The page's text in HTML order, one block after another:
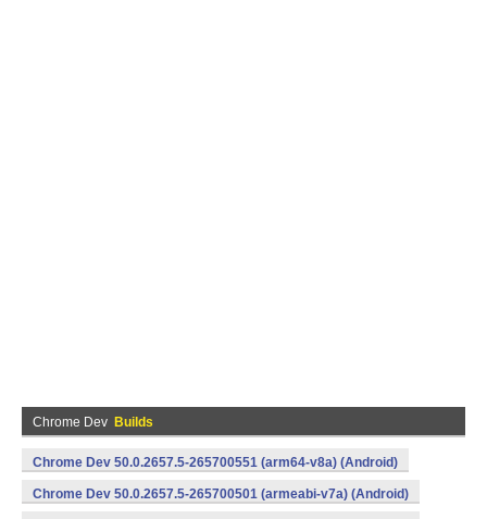
Chrome Dev Builds
Chrome Dev 50.0.2657.5-265700551 (arm64-v8a) (Android)
Chrome Dev 50.0.2657.5-265700501 (armeabi-v7a) (Android)